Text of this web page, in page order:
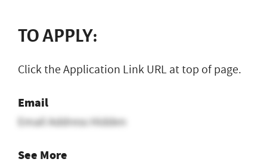
TO APPLY:
Click the Application Link URL at top of page.
Email
Email Address Hidden
See More